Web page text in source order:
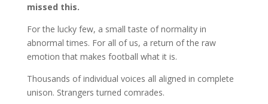
missed this.
For the lucky few, a small taste of normality in
abnormal times. For all of us, a return of the raw
emotion that makes football what it is.
Thousands of individual voices all aligned in complete
unison. Strangers turned comrades.